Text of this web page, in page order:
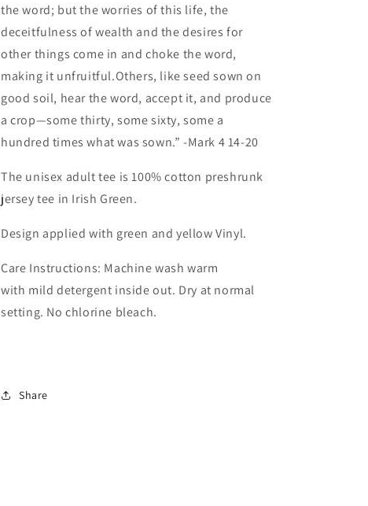
the word; but the worries of this life, the
deceitfulness of wealth and the desires for
other things come in and choke the word,
making it unfruitful.Others, like seed sown on
good soil, hear the word, accept it, and produce
a crop—some thirty, some sixty, some a
hundred times what was sown.”-Mark 4 14-20
The unisex adult tee is 100% cotton preshrunk
jersey tee in Irish Green.
Design applied with green and yellow Vinyl.
Care Instructions: Machine wash warm
with mild detergent inside out. Dry at normal
setting. No chlorine bleach.
Share